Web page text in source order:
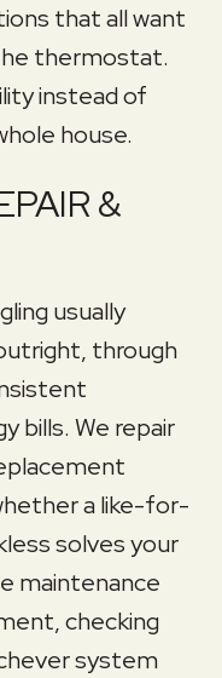
that all want
thermostat.
instead of
house.
&
usually
through
bills. We repair
a like-for-
solves your
maintenance
checking
system